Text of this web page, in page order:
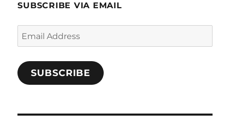
SUBSCRIBE VIA EMAIL
Email
Address
SUBSCRIBE